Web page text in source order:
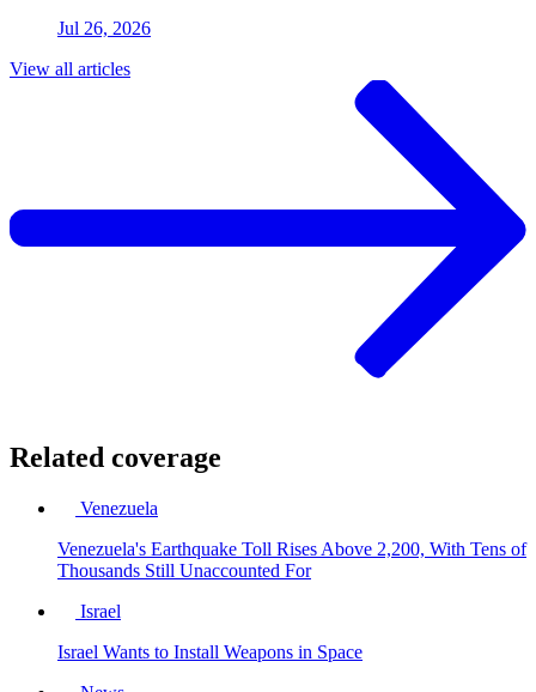
Jul 26, 2026
View all articles
Related coverage
Venezuela
Venezuela's Earthquake Toll Rises Above 2,200, With Tens of
Thousands Still Unaccounted For
Israel
Israel Wants to Install Weapons in Space